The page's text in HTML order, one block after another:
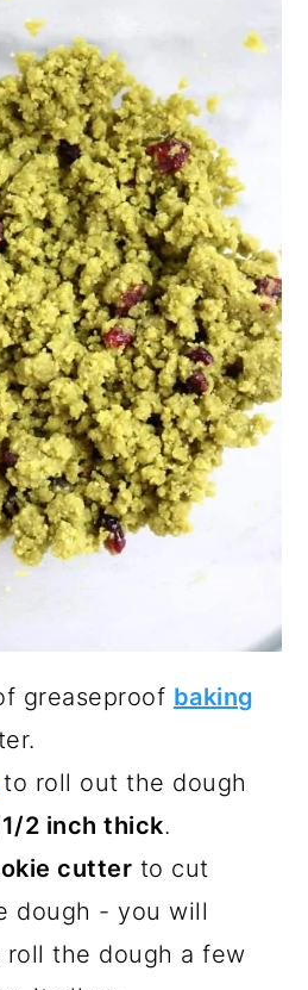
greaseproof baking
to roll out the dough
2 inch thick.
cutter to cut
dough - you will
the dough a few